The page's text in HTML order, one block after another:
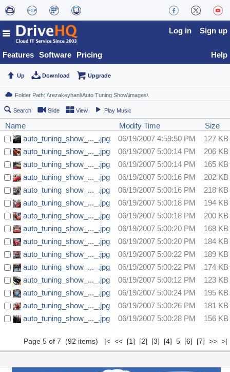
Features Software Pricing
Log in Sign up
Help
Up Download Upgrade
Search Slide View Play Music
Name Modify Time
Size
auto_tuning_show_..._.jpg
06/19/2007 4:59:50 PM
127 KB
auto_tuning_show_..._.jpg
06/19/2007 5:00:14 PM
206 KB
auto_tuning_show_..._.jpg
06/19/2007 5:00:14 PM
165 KB
auto_tuning_show_..._.jpg
06/19/2007 5:00:16 PM
202 KB
auto_tuning_show_..._.jpg
06/19/2007 5:00:16 PM
218 KB
auto_tuning_show_..._.jpg
06/19/2007 5:00:18 PM
194 KB
auto_tuning_show_..._.jpg
06/19/2007 5:00:18 PM
200 KB
auto_tuning_show_..._.jpg
06/19/2007 5:00:20 PM
168 KB
auto_tuning_show_..._.jpg
06/19/2007 5:00:20 PM
184 KB
auto_tuning_show_..._.jpg
06/19/2007 5:00:22 PM
189 KB
auto_tuning_show_..._.jpg
06/19/2007 5:00:22 PM
174 KB
auto_tuning_show_..._.jpg
06/19/2007 5:00:12 PM
123 KB
auto_tuning_show_..._.jpg
06/19/2007 5:00:24 PM
195 KB
auto_tuning_show_..._.jpg
06/19/2007 5:00:26 PM
181 KB
auto_tuning_show_..._.jpg
06/19/2007 5:00:28 PM 156 KB
Page 5 of 7 (92 items) |< << [1] [2] [3] [4] 5 [6] [7] >> >|